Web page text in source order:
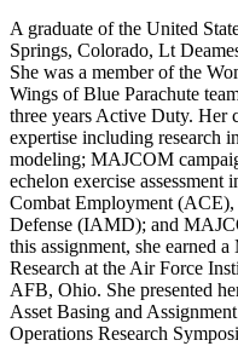
A graduate of the United
Springs, Colorado, Lt
She was a member of the
Wings of Blue Parachute
three years Active Duty. Her
expertise including research
modeling; MAJCOM
echelon exercise
Combat Employment
Defense (IAMD); and
this assignment, she earned
Research at the Air Force
AFB, Ohio. She presented
Asset Basing and
Operations Research